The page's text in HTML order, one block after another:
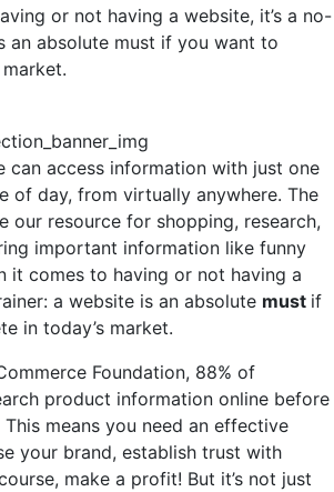
or not having a website, it’s a no-
an absolute must if you want to
can access information with just one
of day, from virtually anywhere. The
our resource for shopping, research,
important information like funny
it comes to having or not having a
a website is an absolute must if
in today’s market.
Foundation, 88% of
product information online before
means you need an effective
your brand, establish trust with
make a profit! But it’s not just